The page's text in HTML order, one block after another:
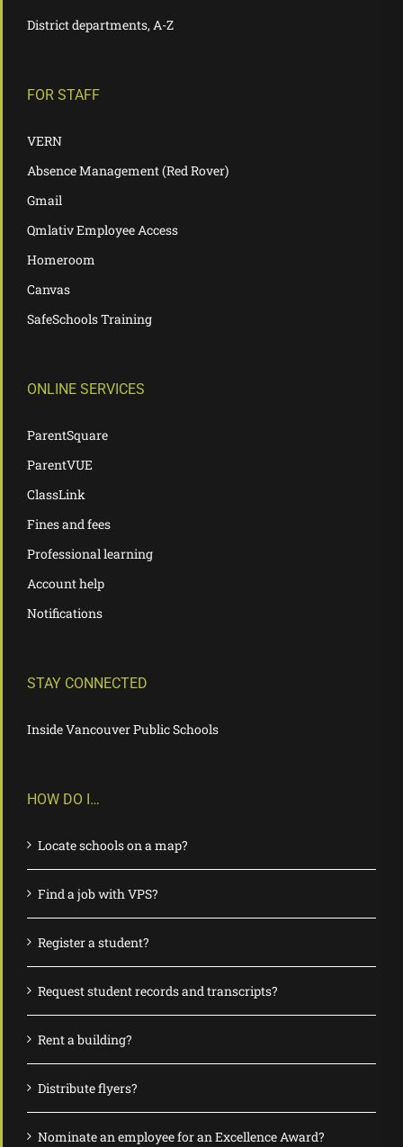
District departments, A-Z
FOR STAFF
VERN
Absence Management (Red Rover)
Gmail
Qmlativ Employee Access
Homeroom
Canvas
SafeSchools Training
ONLINE SERVICES
ParentSquare
ParentVUE
ClassLink
Fines and fees
Professional learning
Account help
Notifications
STAY CONNECTED
Inside Vancouver Public Schools
HOW DO I…
Locate schools on a map?
Find a job with VPS?
Register a student?
Request student records and transcripts?
Rent a building?
Distribute flyers?
Nominate an employee for an Excellence Award?